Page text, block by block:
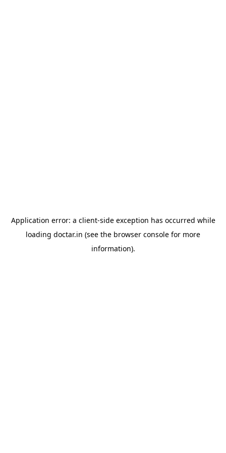
Application error: a client-side exception has occurred while
loading doctar.in (see the browser console for more
information).